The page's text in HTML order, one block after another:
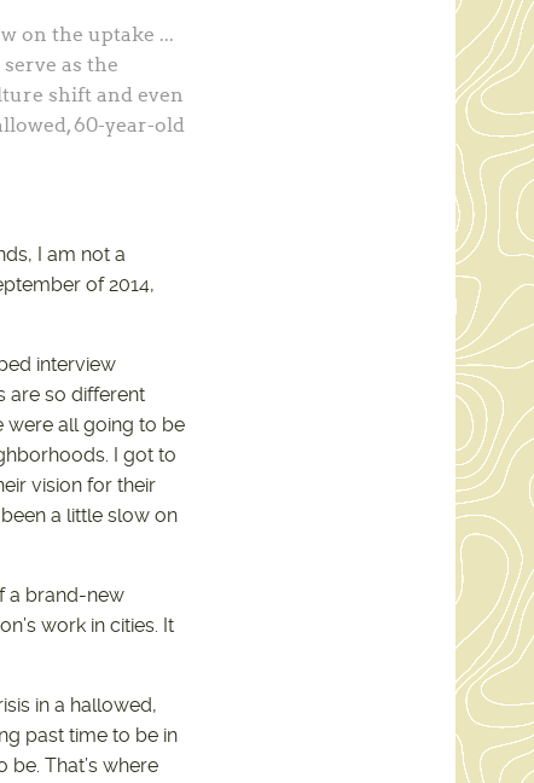
on the uptake ...
as the
shift and even
60-year-old
I am not a
of 2014,
interview
are so different
were all going to be
I got to
vision for their
a little slow on
a brand-new
work in cities. It
in a hallowed,
past time to be in
That’s where